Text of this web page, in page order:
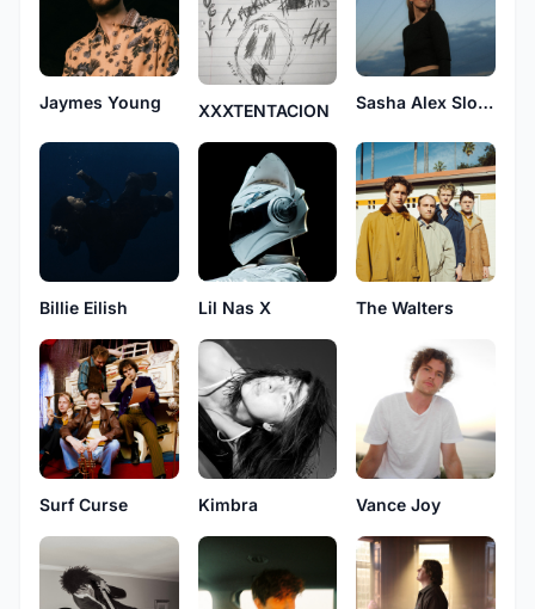
Jaymes Young XXXTENTACION Sasha Alex Sloan
Billie Eilish Lil Nas X The Walters
Surf Curse Kimbra Vance Joy